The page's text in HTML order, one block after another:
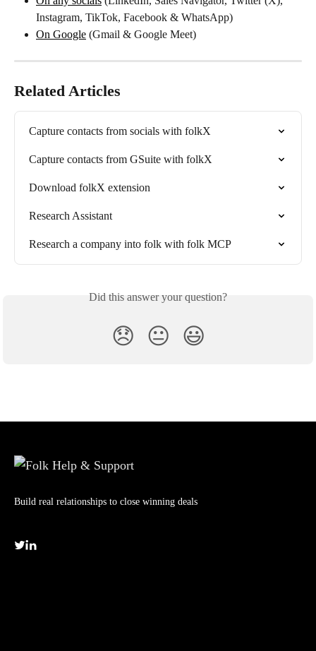
Instagram, TikTok, Facebook & WhatsApp)
On Google (Gmail & Google Meet)
Related Articles
Capture contacts from socials with folkX
Capture contacts from GSuite with folkX
Download folkX extension
Research Assistant
Research a company into folk with folk MCP
Did this answer your question?
😞 😐 😃
Build real relationships to close winning deals